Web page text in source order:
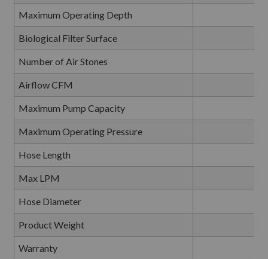
Maximum Operating Depth
Biological Filter Surface
Number of Air Stones
Airflow CFM
Maximum Pump Capacity
Maximum Operating Pressure
Hose Length
Max LPM
Hose Diameter
Product Weight
Warranty